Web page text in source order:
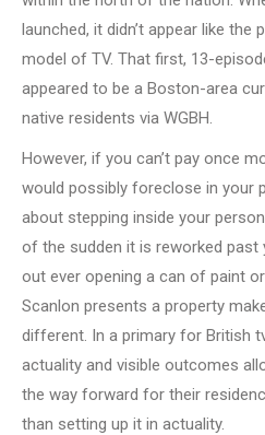
launched, it didn’t appear like
model of TV. That first, 13-
appeared to be a Boston-area
native residents via WGBH.
However, if you can’t pay once
would possibly foreclose in your
about stepping inside your
of the sudden it is reworked past
out ever opening a can of paint
Scanlon presents a property
different. In a primary for British
actuality and visible outcomes
the way forward for their
than setting up it in actuality.